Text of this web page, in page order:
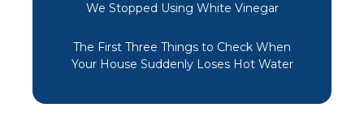
We Stopped Using White Vinegar
The First Three Things to Check When
Your House Suddenly Loses Hot Water